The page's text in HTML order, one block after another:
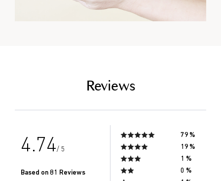
Reviews
4.74/ 5
Based on 81 Reviews
79 %
19 %
1 %
0 %